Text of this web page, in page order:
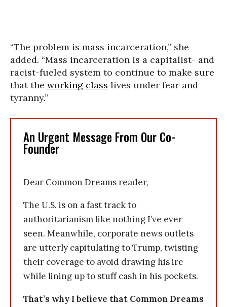
“The problem is mass incarceration,” she
added. “Mass incarceration is a capitalist- and
racist-fueled system to continue to make sure
that the working class lives under fear and
tyranny.”
An Urgent Message From Our Co-
Founder
Dear Common Dreams reader,
The U.S. is on a fast track to
authoritarianism like nothing I’ve ever
seen. Meanwhile, corporate news outlets
are utterly capitulating to Trump, twisting
their coverage to avoid drawing his ire
while lining up to stuff cash in his pockets.
That’s why I believe that Common Dreams